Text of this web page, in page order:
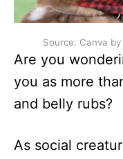
Source: Canva
Are you
you as more
and belly rubs?
As social